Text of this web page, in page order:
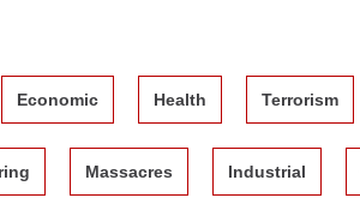
Economic Health Terrorism
Massacres Industrial